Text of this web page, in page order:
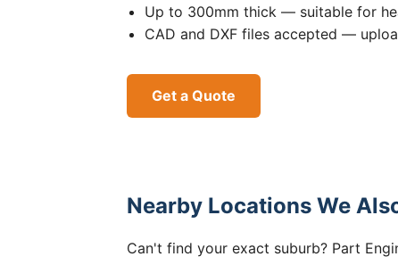
Up to 300mm thick — suitable for
CAD and DXF files accepted —
Get a Quote
Nearby Locations We
Can't find your exact suburb? Part